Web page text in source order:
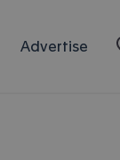
Advertise